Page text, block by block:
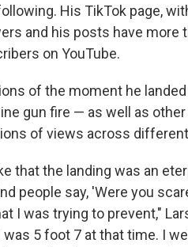
His TikTok page,
and his posts have more
on YouTube.
of the moment he
gun fire — as well as
of views across
that the landing was an
people say, 'Were you
I was trying to prevent,"
was 5 foot 7 at that time. I